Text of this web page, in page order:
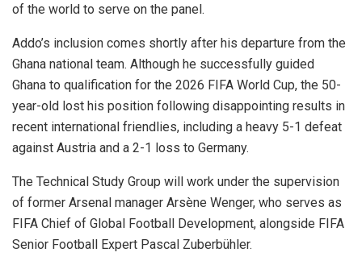
of the world to serve on the panel.
Addo’s inclusion comes shortly after his departure from the
Ghana national team. Although he successfully guided
Ghana to qualification for the 2026 FIFA World Cup, the 50-
year-old lost his position following disappointing results in
recent international friendlies, including a heavy 5-1 defeat
against Austria and a 2-1 loss to Germany.
The Technical Study Group will work under the supervision
of former Arsenal manager Arsène Wenger, who serves as
FIFA Chief of Global Football Development, alongside FIFA
Senior Football Expert Pascal Zuberbühler.